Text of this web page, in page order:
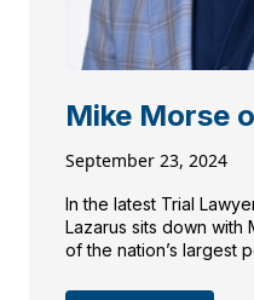
Mike Morse
September 23, 2024
In the latest Trial
Lazarus sits down
of the nation’s largest